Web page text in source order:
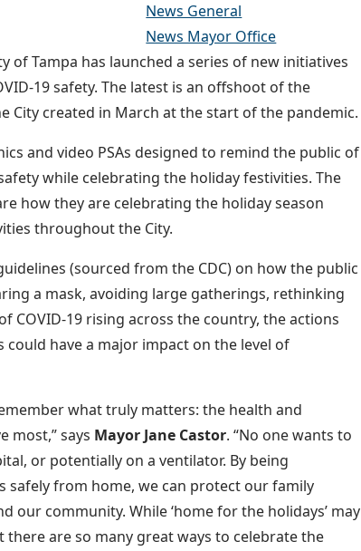
News General
News Mayor Office
of Tampa has launched a series of new initiatives
19 safety. The latest is an offshoot of the
City created in March at the start of the pandemic.
and video PSAs designed to remind the public of
while celebrating the holiday festivities. The
how they are celebrating the holiday season
throughout the City.
(sourced from the CDC) on how the public
a mask, avoiding large gatherings, rethinking
COVID-19 rising across the country, the actions
have a major impact on the level of
what truly matters: the health and
most,” says Mayor Jane Castor. “No one wants to
or potentially on a ventilator. By being
safely from home, we can protect our family
our community. While ‘home for the holidays’ may
are so many great ways to celebrate the